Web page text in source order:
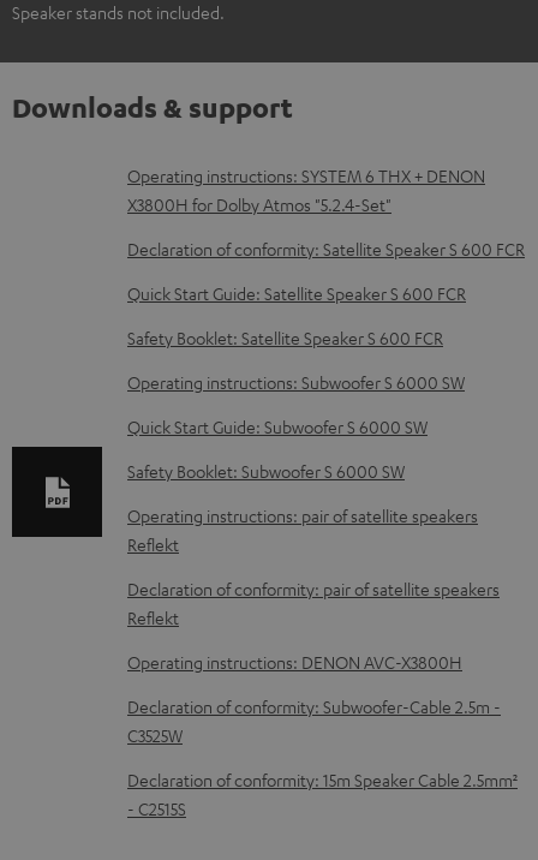
Speaker stands not included.
Downloads & support
D
o
w
n
o
a
d
a
b
l
d
c
u
m
e
n
Operating instructions: SYSTEM 6 THX + DENON
X3800H for Dolby Atmos "5.2.4-Set"
Declaration of conformity: Satellite Speaker S 600 FCR
Quick Start Guide: Satellite Speaker S 600 FCR
Safety Booklet: Satellite Speaker S 600 FCR
Operating instructions: Subwoofer S 6000 SW
Quick Start Guide: Subwoofer S 6000 SW
Safety Booklet: Subwoofer S 6000 SW
Operating instructions: pair of satellite speakers
Reflekt
Declaration of conformity: pair of satellite speakers
Reflekt
Operating instructions: DENON AVC-X3800H
Declaration of conformity: Subwoofer-Cable 2.5m -
C3525W
Declaration of conformity: 15m Speaker Cable 2.5mm²
- C2515S